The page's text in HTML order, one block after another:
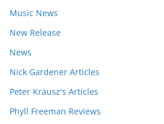
Music News
New Release
News
Nick Gardener Articles
Peter Krausz's Articles
Phyll Freeman Reviews